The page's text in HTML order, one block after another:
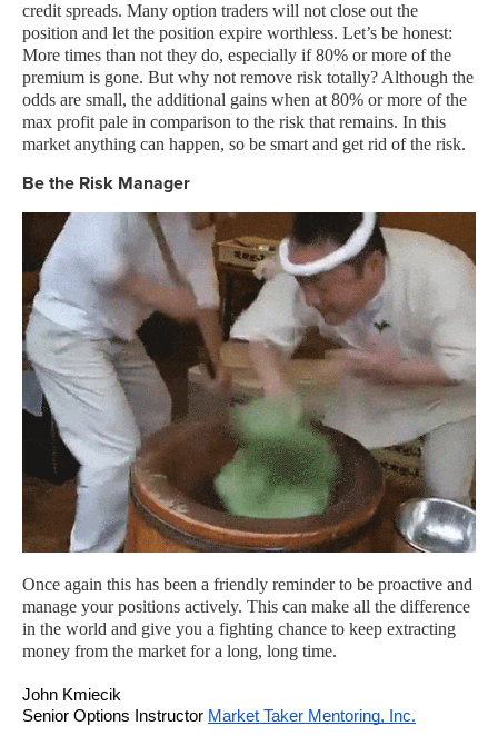
credit spreads. Many option traders will not close out the
position and let the position expire worthless. Let’s be honest:
More times than not they do, especially if 80% or more of the
premium is gone. But why not remove risk totally? Although the
odds are small, the additional gains when at 80% or more of the
max profit pale in comparison to the risk that remains. In this
market anything can happen, so be smart and get rid of the risk.
Be the Risk Manager
Once again this has been a friendly reminder to be proactive and
manage your positions actively. This can make all the difference
in the world and give you a fighting chance to keep extracting
money from the market for a long, long time.
John Kmiecik
Senior Options Instructor Market Taker Mentoring, Inc.